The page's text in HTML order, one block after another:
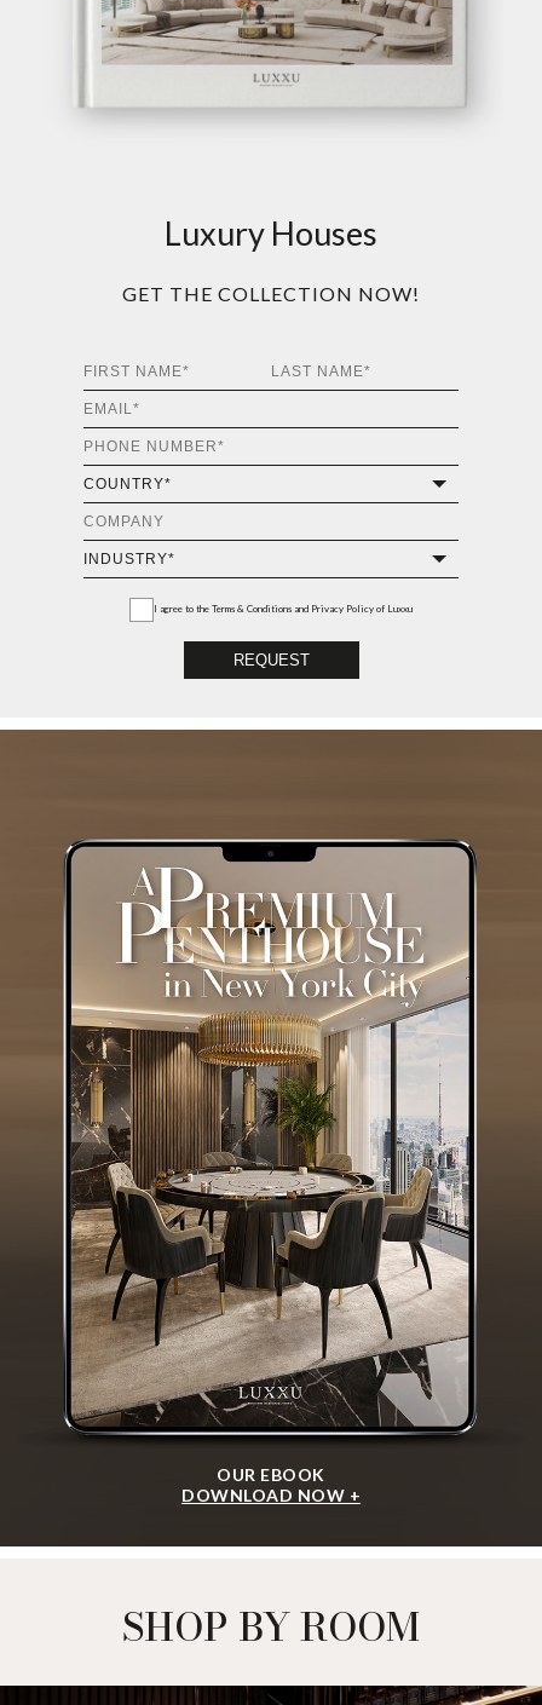
Luxury Houses
GET THE COLLECTION NOW!
I agree to the Terms & Conditions and Privacy Policy of Luxxu
REQUEST
OUR EBOOK
DOWNLOAD NOW +
SHOP BY ROOM